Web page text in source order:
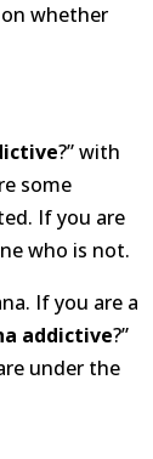
whether
?” with
some
If you are
who is not.
If you are a
addictive?”
under the